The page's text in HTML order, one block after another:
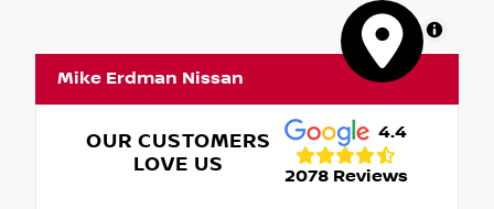
MapLibre
Mike Erdman Nissan
OUR CUSTOMERS
LOVE US
4.4
2078 Reviews